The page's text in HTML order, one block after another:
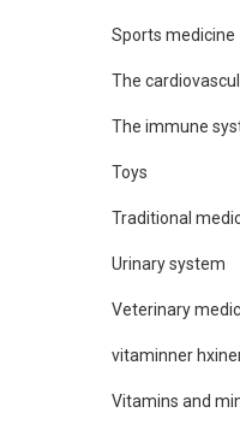
Sports medicine
The
The immune
Toys
Traditional
Urinary system
Veterinary
vitaminner
Vitamins and